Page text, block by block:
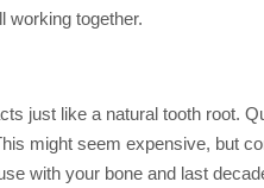
working together.
just like a natural tooth root.
might seem expensive, but
with your bone and last